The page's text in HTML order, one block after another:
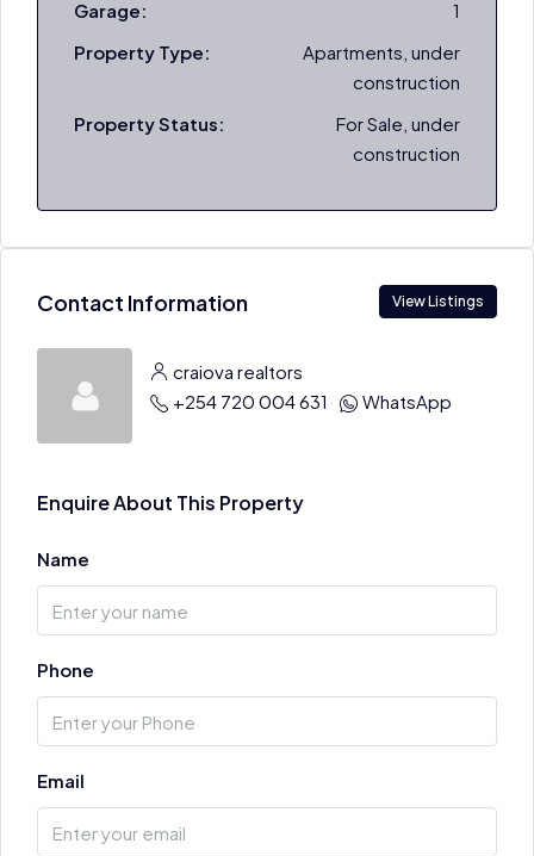
Garage:
1
Property Type:
Apartments, under
construction
Property Status:
For Sale, under
construction
Contact Information View Listings
craiova realtors
+254 720 004 631
WhatsApp
Enquire About This Property
Name
Phone
Email